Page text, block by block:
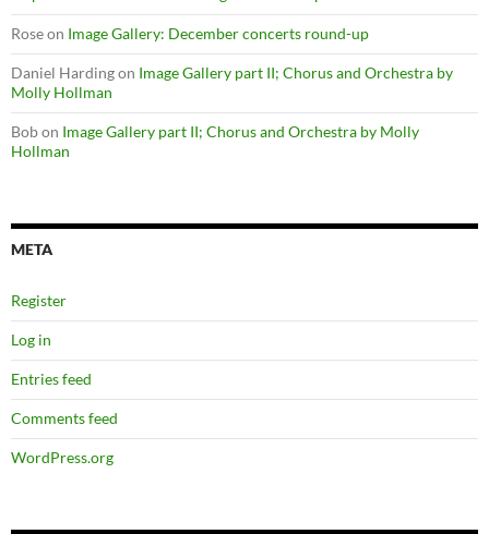
Roseon Image Gallery: December concerts round-up
Daniel Hardingon Image Gallery part II; Chorus and Orchestra by
Molly Hollman
Bobon Image Gallery part II; Chorus and Orchestra by Molly
Hollman
META
Register
Log in
Entries feed
Comments feed
WordPress.org